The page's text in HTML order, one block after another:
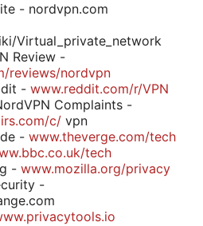
- nordvpn.com
Virtual_private_network
Review -
reviews/nordvpn
- www.reddit.com/r/VPN
Complaints -
c/ vpn
- www.theverge.com/tech
tech
- www.mozilla.org/privacy
-